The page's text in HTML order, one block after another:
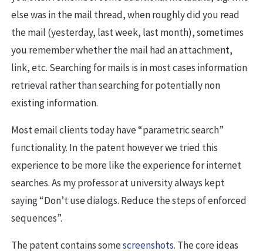
else was in the mail thread, when roughly did you read
the mail (yesterday, last week, last month), sometimes
you remember whether the mail had an attachment,
link, etc. Searching for mails is in most cases information
retrieval rather than searching for potentially non
existing information.
Most email clients today have “parametric search”
functionality. In the patent however we tried this
experience to be more like the experience for internet
searches. As my professor at university always kept
saying “Don’t use dialogs. Reduce the steps of enforced
sequences”.
The patent contains somescreenshots. The core ideas